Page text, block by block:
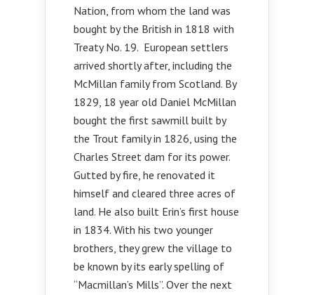
Nation, from whom the land was
bought by the British in 1818 with
Treaty No. 19. European settlers
arrived shortly after, including the
McMillan family from Scotland. By
1829, 18 year old Daniel McMillan
bought the first sawmill built by
the Trout family in 1826, using the
Charles Street dam for its power.
Gutted by fire, he renovated it
himself and cleared three acres of
land. He also built Erin’s first house
in 1834. With his two younger
brothers, they grew the village to
be known by its early spelling of
“Macmillan’s Mills”. Over the next